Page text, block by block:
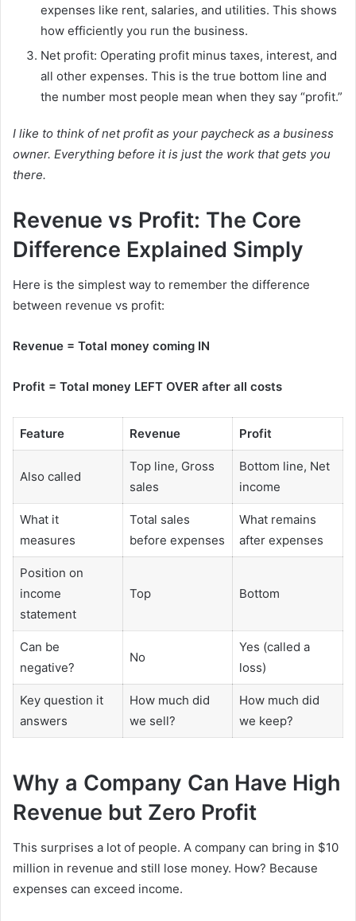
expenses like rent, salaries, and utilities. This shows
how efficiently you run the business.
Net profit: Operating profit minus taxes, interest, and
all other expenses. This is the true bottom line and
the number most people mean when they say “profit.”
I like to think of net profit as your paycheck as a business
owner. Everything before it is just the work that gets you
there.
Revenue vs Profit: The Core
Difference Explained Simply
Here is the simplest way to remember the difference
between revenue vs profit:
Revenue = Total money coming IN
Profit = Total money LEFT OVER after all costs
Feature Revenue Profit
Also called
Top line, Gross
sales
Bottom line, Net
income
What it
measures
Total sales
before expenses
What remains
after expenses
Position on
income
statement
Top Bottom
Can be
negative?
No
Yes (called a
loss)
Key question it
answers
How much did
we sell?
How much did
we keep?
Why a Company Can Have High
Revenue but Zero Profit
This surprises a lot of people. A company can bring in $10
million in revenue and still lose money. How? Because
expenses can exceed income.